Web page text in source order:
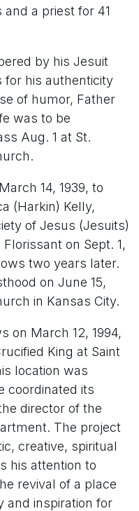
and a priest for 41
by his Jesuit
for his authenticity
of humor, Father
was to be
Aug. 1 at St.
14, 1939, to
(Harkin) Kelly,
of Jesus (Jesuits)
on Sept. 1,
two years later.
on June 15,
in Kansas City.
on March 12, 1994,
King at Saint
location was
coordinated its
director of the
The project
creative, spiritual
his attention to
revival of a place
and inspiration for